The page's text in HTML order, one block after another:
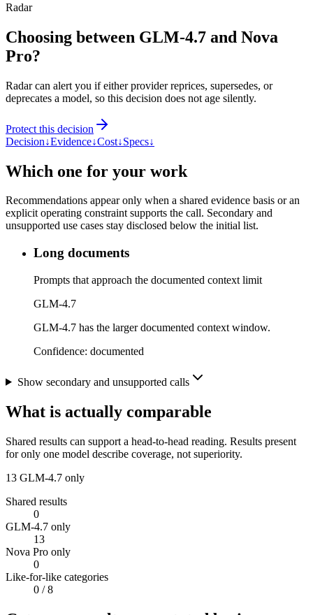
Radar
Choosing between GLM-4.7 and Nova
Pro?
Radar can alert you if either provider reprices, supersedes, or
deprecates a model, so this decision does not age silently.
Protect this decision
Decision↓Evidence↓Cost↓Specs↓
Which one for your work
Recommendations appear only when a shared evidence basis or an
explicit operating constraint supports the call. Secondary and
unsupported use cases stay disclosed below the initial list.
Long documents
Prompts that approach the documented context limit
GLM-4.7
GLM-4.7 has the larger documented context window.
Confidence: documented
Show secondary and unsupported calls
What is actually comparable
Shared results can support a head-to-head reading. Results present
for only one model describe coverage, not superiority.
13 GLM-4.7 only
Shared results
0
GLM-4.7 only
13
Nova Pro only
0
Like-for-like categories
0 / 8